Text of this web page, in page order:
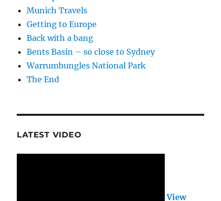
Munich Travels
Getting to Europe
Back with a bang
Bents Basin – so close to Sydney
Warrumbungles National Park
The End
LATEST VIDEO
View